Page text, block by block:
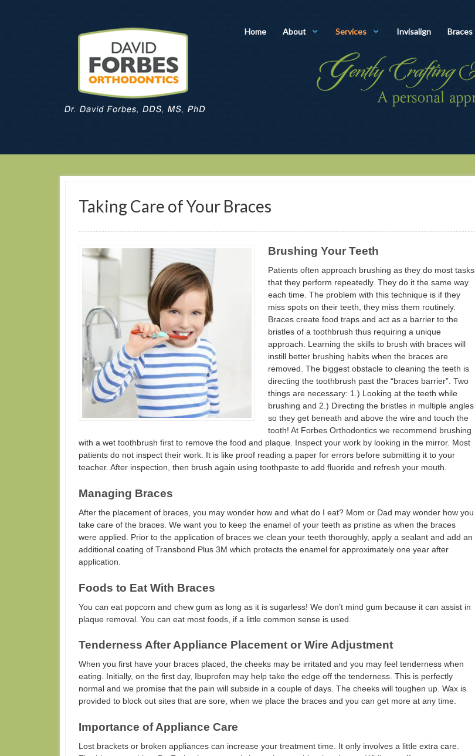
Home About Services Invisalign Braces
Taking Care of Your Braces
Brushing Your Teeth
Patients often approach brushing as they do most tasks
that they perform repeatedly. They do it the same way
each time. The problem with this technique is if they
miss spots on their teeth, they miss them routinely.
Braces create food traps and act as a barrier to the
bristles of a toothbrush thus requiring a unique
approach. Learning the skills to brush with braces will
instill better brushing habits when the braces are
removed. The biggest obstacle to cleaning the teeth is
directing the toothbrush past the “braces barrier”. Two
things are necessary: 1.) Looking at the teeth while
brushing and 2.) Directing the bristles in multiple angles
so they get beneath and above the wire and touch the
tooth! At Forbes Orthodontics we recommend brushing
with a wet toothbrush first to remove the food and plaque. Inspect your work by looking in the mirror. Most
patients do not inspect their work. It is like proof reading a paper for errors before submitting it to your
teacher. After inspection, then brush again using toothpaste to add fluoride and refresh your mouth.
Managing Braces
After the placement of braces, you may wonder how and what do I eat? Mom or Dad may wonder how you
take care of the braces. We want you to keep the enamel of your teeth as pristine as when the braces
were applied. Prior to the application of braces we clean your teeth thoroughly, apply a sealant and add an
additional coating of Transbond Plus 3M which protects the enamel for approximately one year after
application.
Foods to Eat With Braces
You can eat popcorn and chew gum as long as it is sugarless! We don’t mind gum because it can assist in
plaque removal. You can eat most foods, if a little common sense is used.
Tenderness After Appliance Placement or Wire Adjustment
When you first have your braces placed, the cheeks may be irritated and you may feel tenderness when
eating. Initially, on the first day, Ibuprofen may help take the edge off the tenderness. This is perfectly
normal and we promise that the pain will subside in a couple of days. The cheeks will toughen up. Wax is
provided to block out sites that are sore, when we place the braces and you can get more at any time.
Importance of Appliance Care
Lost brackets or broken appliances can increase your treatment time. It only involves a little extra care.